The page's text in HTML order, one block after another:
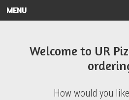
MENU
Welcome to UR
How would you like to order?
How would you